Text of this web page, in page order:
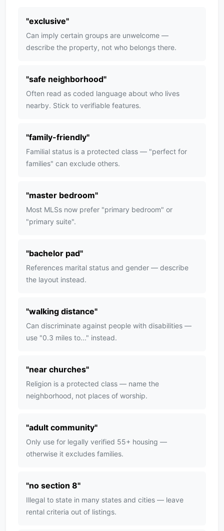
"exclusive"
Can imply certain groups are unwelcome —
describe the property, not who belongs there.
"safe neighborhood"
Often read as coded language about who lives
nearby. Stick to verifiable features.
"family-friendly"
Familial status is a protected class — "perfect for
families" can exclude others.
"master bedroom"
Most MLSs now prefer "primary bedroom" or
"primary suite".
"bachelor pad"
References marital status and gender — describe
the layout instead.
"walking distance"
Can discriminate against people with disabilities —
use "0.3 miles to..." instead.
"near churches"
Religion is a protected class — name the
neighborhood, not places of worship.
"adult community"
Only use for legally verified 55+ housing —
otherwise it excludes families.
"no section 8"
Illegal to state in many states and cities — leave
rental criteria out of listings.